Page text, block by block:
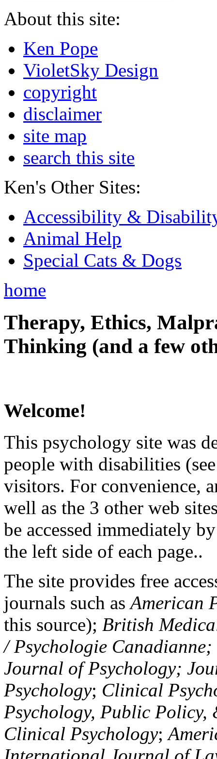
About this site:
Ken Pope
VioletSky Design
copyright
disclaimer
site map
search this site
Ken's Other Sites:
Accessibility &
Animal Help
Special Cats & Dogs
home
Therapy, Ethics,
Thinking (and a few
Welcome!
This psychology site was
people with disabilities
visitors. For convenience,
well as the 3 other web
be accessed immediately
the left side of each page..
The site provides free
journals such asAmerican
this source); British
/ Psychologie
Journal of Psychology;
Psychology; Clinical
Psychology, Public Policy,
Clinical Psychology;